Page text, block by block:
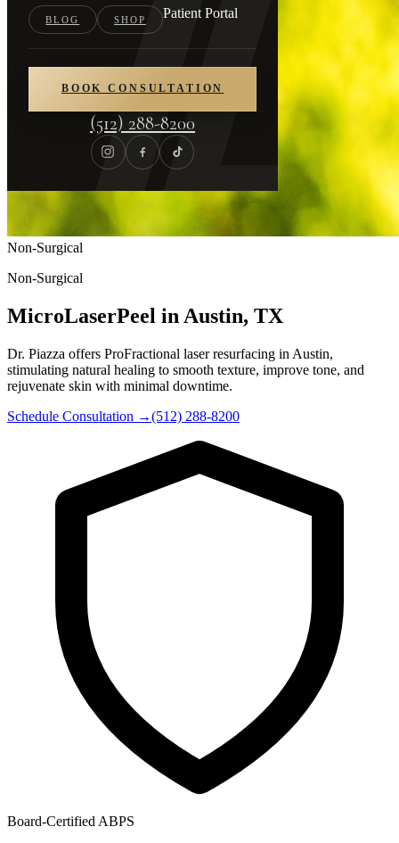
BLOG SHOP Patient Portal
BOOK CONSULTATION
(512) 288-8200
Non-Surgical
Non-Surgical
MicroLaserPeel in Austin, TX
Dr. Piazza offers ProFractional laser resurfacing in Austin,
stimulating natural healing to smooth texture, improve tone, and
rejuvenate skin with minimal downtime.
Schedule Consultation →(512) 288-8200
Board-Certified ABPS